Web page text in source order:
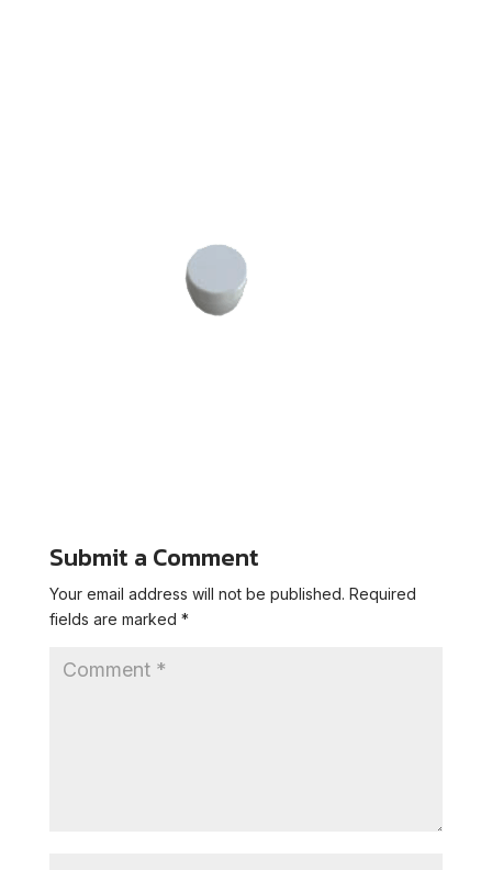
Submit a Comment
Your email address will not be published. Required
fields are marked *